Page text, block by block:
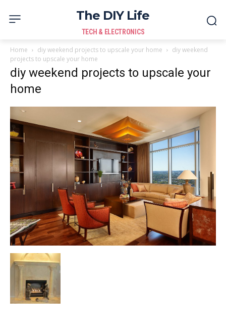
The DIY Life
TECH & ELECTRONICS
Home diy weekend projects to upscale your home
diy weekend
projects to upscale your home
diy weekend projects to upscale your
home